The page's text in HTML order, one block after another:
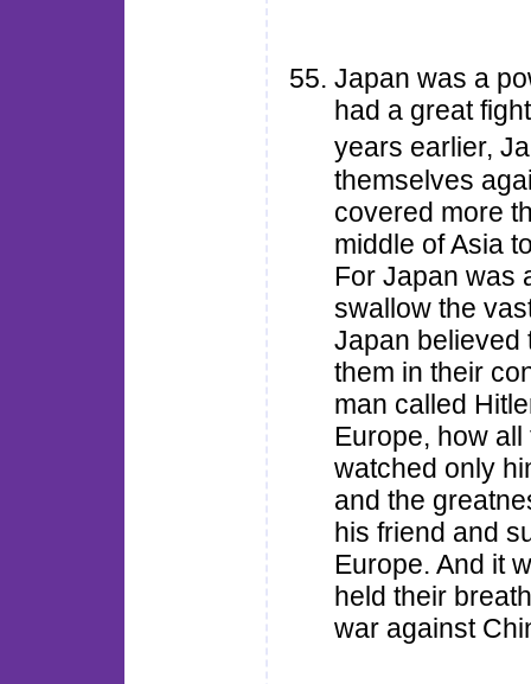
Japan was a
had a great
years earlier,
themselves
covered more
middle of Asia
For Japan was
swallow the
Japan believed
them in their
man called
Europe, how
watched only
and the
his friend and
Europe. And it
held their
war against